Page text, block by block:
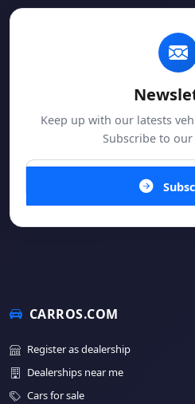
Keep up with our latests
Subscribe to
CARROS.COM
Register as dealership
Dealerships near me
Cars for sale